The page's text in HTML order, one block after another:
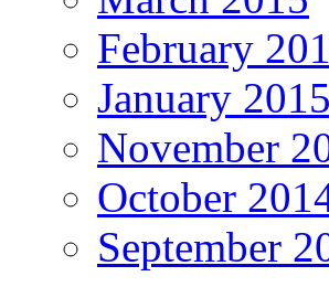
February
January 2015
November
October
September